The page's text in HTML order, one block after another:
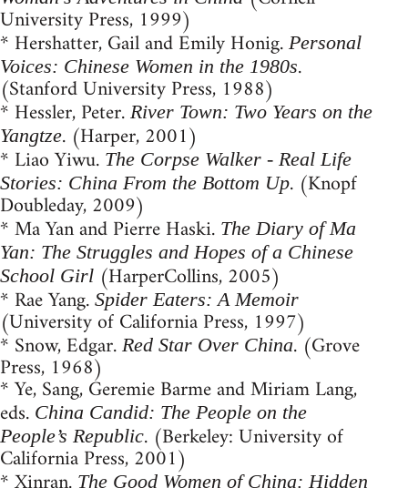
University Press, 1999)
* Hershatter, Gail and Emily Honig. Personal
Voices: Chinese Women in the 1980s.
(Stanford University Press, 1988)
* Hessler, Peter. River Town: Two Years on the
Yangtze. (Harper, 2001)
* Liao Yiwu. The Corpse Walker - Real Life
Stories: China From the Bottom Up. (Knopf
Doubleday, 2009)
* Ma Yan and Pierre Haski. The Diary of Ma
Yan: The Struggles and Hopes of a Chinese
School Girl (HarperCollins, 2005)
* Rae Yang. Spider Eaters: A Memoir
(University of California Press, 1997)
* Snow, Edgar. Red Star Over China. (Grove
Press, 1968)
* Ye, Sang, Geremie Barme and Miriam Lang,
eds. China Candid: The People on the
People’s Republic. (Berkeley: University of
California Press, 2001)
The Good Women of China: Hidden